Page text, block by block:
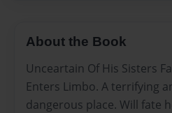
About the Book
Unceartain Of His Sisters
Enters Limbo. A terrifying
dangerous place. Will fate